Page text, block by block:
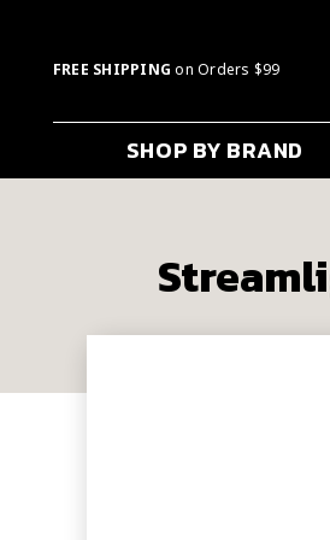
FREE SHIPPING on Orders $99
SHOP BY BRAND